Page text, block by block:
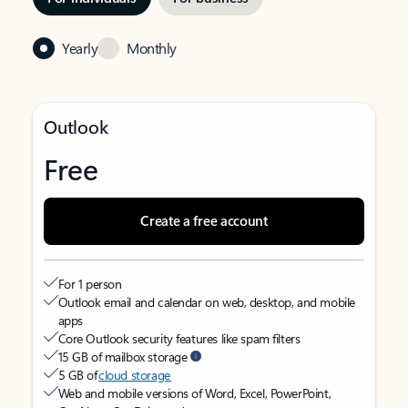
Yearly Monthly
Outlook
Free
Create a free account
For 1 person
Outlook email and calendar on web, desktop, and mobile
apps
Core Outlook security features like spam filters
15 GB of mailbox storage
5 GB ofcloud storage
Web and mobile versions of Word, Excel, PowerPoint,